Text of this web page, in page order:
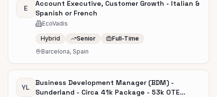
E
Account Executive, Customer Growth - Italian &
Spanish or French
EcoVadis
Hybrid Senior
Full-Time
Barcelona, Spain
YL
Business Development Manager (BDM) -
Sunderland - Circa 41k Package - 53k OTE